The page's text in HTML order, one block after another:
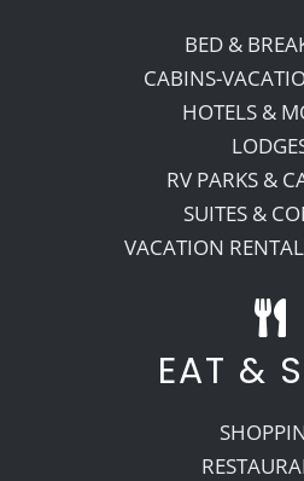
BED &
CABINS-
HOTELS &
RV PARKS &
SUITES &
VACATION
EAT &